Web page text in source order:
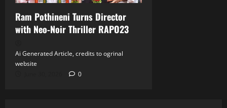
Ram Pothineni Turns Director
with Neo‑Noir Thriller RAPO23
Ai Generated Article, credits to ogrinal
website
0